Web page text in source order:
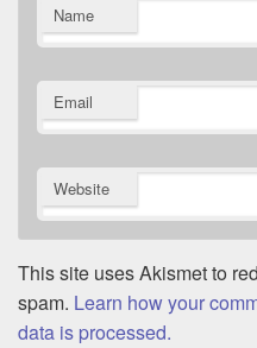
Name
Email
Website
This site uses Akismet to
spam. Learn how your
data is processed.